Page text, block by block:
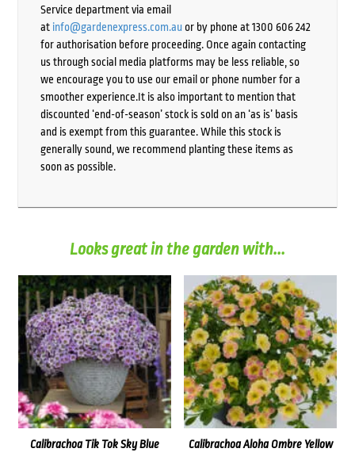
Service department via email
at info@gardenexpress.com.auor by phone at 1300 606 242
for authorisation before proceeding. Once again contacting
us through social media platforms may be less reliable, so
we encourage you to use our email or phone number for a
smoother experience.It is also important to mention that
discounted ‘end-of-season’ stock is sold on an ‘as is’ basis
and is exempt from this guarantee. While this stock is
generally sound, we recommend planting these items as
soon as possible.
Looks great in the garden with...
Calibrachoa Tik Tok Sky Blue Calibrachoa Aloha Ombre Yellow